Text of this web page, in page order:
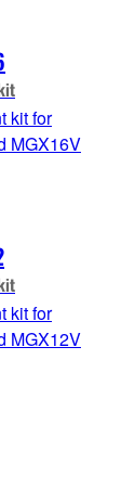
kit for
MGX16V
kit for
MGX12V